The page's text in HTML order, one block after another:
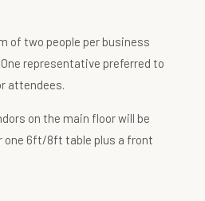
of two people per business
representative preferred to
attendees.
on the main floor will be
one 6ft/8ft table plus a front